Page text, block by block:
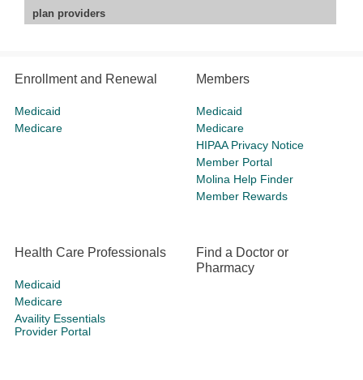
plan providers
Enrollment and Renewal
Medicaid
Medicare
Members
Medicaid
Medicare
HIPAA Privacy Notice
Member Portal
Molina Help Finder
Member Rewards
Health Care Professionals
Medicaid
Medicare
Availity Essentials
Provider Portal
Find a Doctor or
Pharmacy